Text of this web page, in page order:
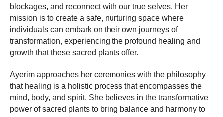
blockages, and reconnect with our true selves. Her
mission is to create a safe, nurturing space where
individuals can embark on their own journeys of
transformation, experiencing the profound healing and
growth that these sacred plants offer.
Ayerim approaches her ceremonies with the philosophy
that healing is a holistic process that encompasses the
mind, body, and spirit. She believes in the transformative
power of sacred plants to bring balance and harmony to